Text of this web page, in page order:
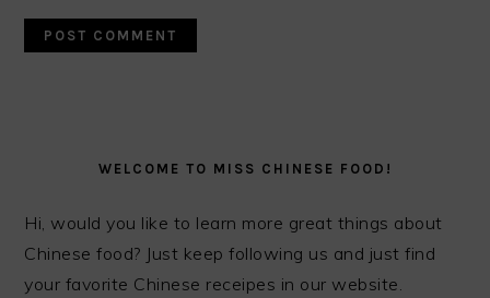
SIDEBARWELCOME TO MISS CHINESE FOOD!
Hi, would you like to learn more great things about
Chinese food? Just keep following us and just find
your favorite Chinese receipes in our website.